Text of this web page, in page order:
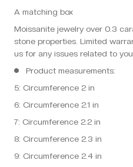
A matching box
Moissanite jewelry over 0.3
stone properties. Limited
us for any issues related to
Product measurements:
5: Circumference 2 in
6: Circumference 2.1 in
7: Circumference 2.2 in
8: Circumference 2.3 in
9: Circumference 2.4 in